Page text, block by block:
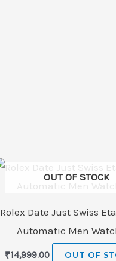
OUT OF STOCK
Rolex Date Just Swiss
Automatic Men
₹14,999.00 OUT OF